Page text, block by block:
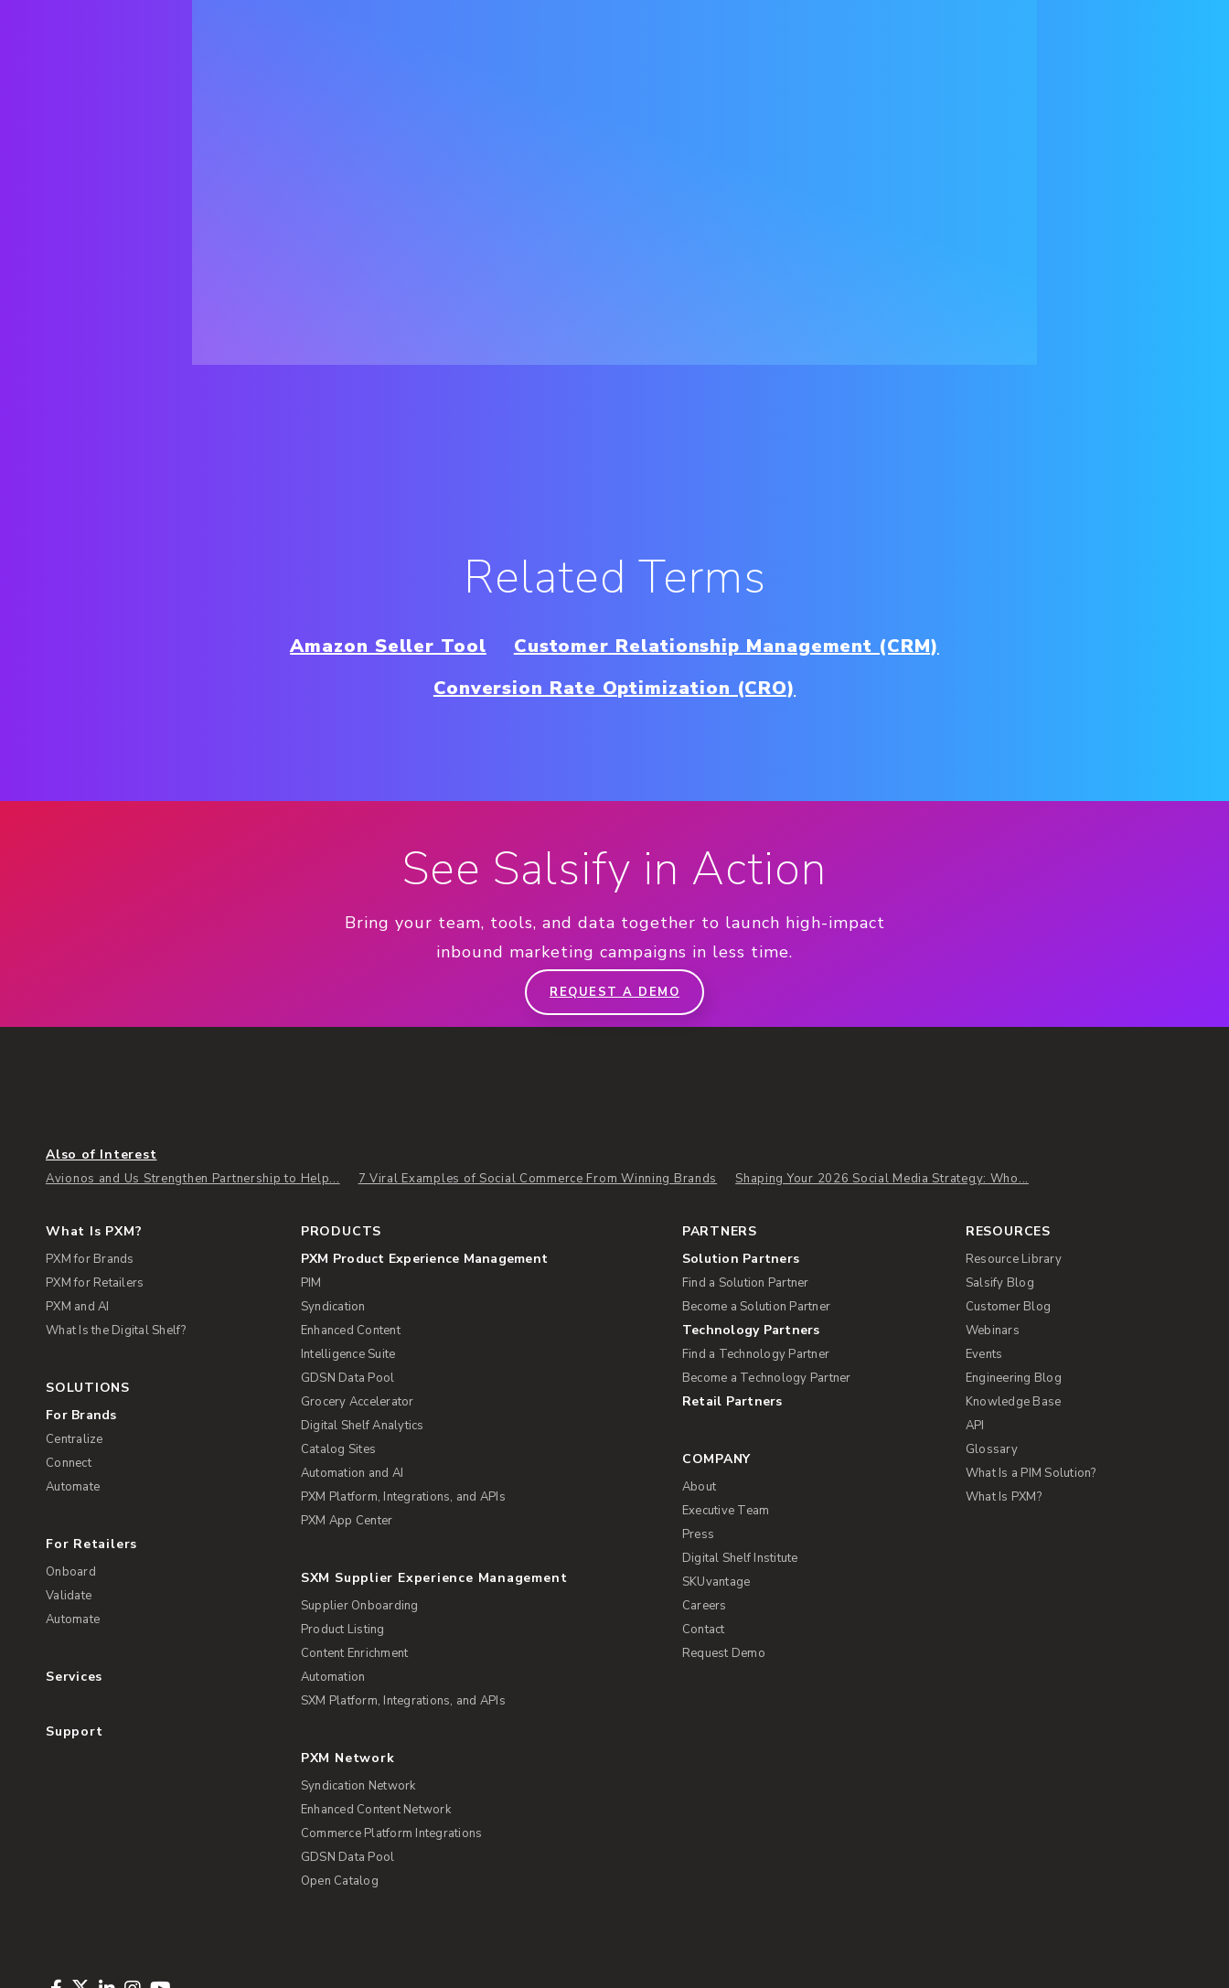
Related Terms
Amazon Seller Tool
Customer Relationship Management (CRM)
Conversion Rate Optimization (CRO)
See Salsify in Action
Bring your team, tools, and data together to launch high-impact
inbound marketing campaigns in less time.
REQUEST A DEMO
Also of Interest
Avionos and Us Strengthen Partnership to Help... 7 Viral Examples of Social Commerce From Winning Brands Shaping Your 2026 Social Media Strategy: Who...
What Is PXM?
PXM for Brands
PXM for Retailers
PXM and AI
What Is the Digital Shelf?
SOLUTIONS
For Brands
Centralize
Connect
Automate
For Retailers
Onboard
Validate
Automate
Services
Support
PRODUCTS
PXM Product Experience Management
PIM
Syndication
Enhanced Content
Intelligence Suite
GDSN Data Pool
Grocery Accelerator
Digital Shelf Analytics
Catalog Sites
Automation and AI
PXM Platform, Integrations, and APIs
PXM App Center
SXM Supplier Experience Management
Supplier Onboarding
Product Listing
Content Enrichment
Automation
SXM Platform, Integrations, and APIs
PXM Network
Syndication Network
Enhanced Content Network
Commerce Platform Integrations
GDSN Data Pool
Open Catalog
PARTNERS
Solution Partners
Find a Solution Partner
Become a Solution Partner
Technology Partners
Find a Technology Partner
Become a Technology Partner
Retail Partners
COMPANY
About
Executive Team
Press
Digital Shelf Institute
SKUvantage
Careers
Contact
Request Demo
RESOURCES
Resource Library
Salsify Blog
Customer Blog
Webinars
Events
Engineering Blog
Knowledge Base
API
Glossary
What Is a PIM Solution?
What Is PXM?